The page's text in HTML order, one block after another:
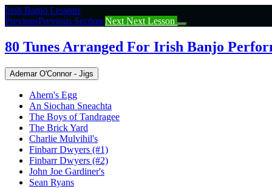
Return
to
80
Tunes
For
Banjo
Performance
Irish Banjo Lessons
PreviousPrevious Section Next Next Lesson
80 Tunes Arranged For Irish Banjo
Ademar O'Connor - Jigs
Ahern's Egg
An Siochan Sneachta
The Boys of Tandragee
The Brick Yard
Charlie Mulvihil's
Finbarr Dwyers (#1)
Finbarr Dwyers (#2)
John Joe Gardiner's
Sean Ryans